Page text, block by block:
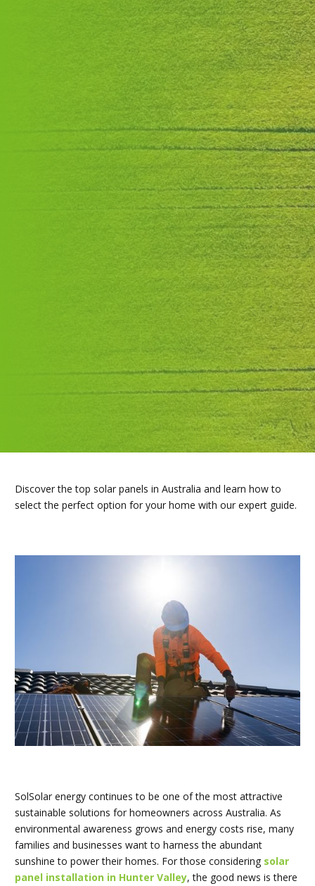
Discover the top solar panels in Australia and learn how to
select the perfect option for your home with our expert guide.
SolSolar energy continues to be one of the most attractive
sustainable solutions for homeowners across Australia. As
environmental awareness grows and energy costs rise, many
families and businesses want to harness the abundant
sunshine to power their homes. For those considering solar
panel installation in Hunter Valley, the good news is there